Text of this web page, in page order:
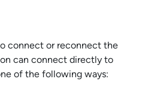
connect or reconnect the
can connect directly to
of the following ways: